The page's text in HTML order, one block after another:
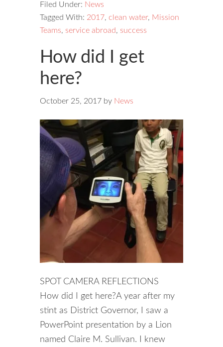
Filed Under: News
Tagged With: 2017, clean water, Mission
Teams, service abroad, success
How did I get
here?
October 25, 2017 by News
SPOT CAMERA REFLECTIONS
How did I get here?A year after my
stint as District Governor, I saw a
PowerPoint presentation by a Lion
named Claire M. Sullivan. I knew